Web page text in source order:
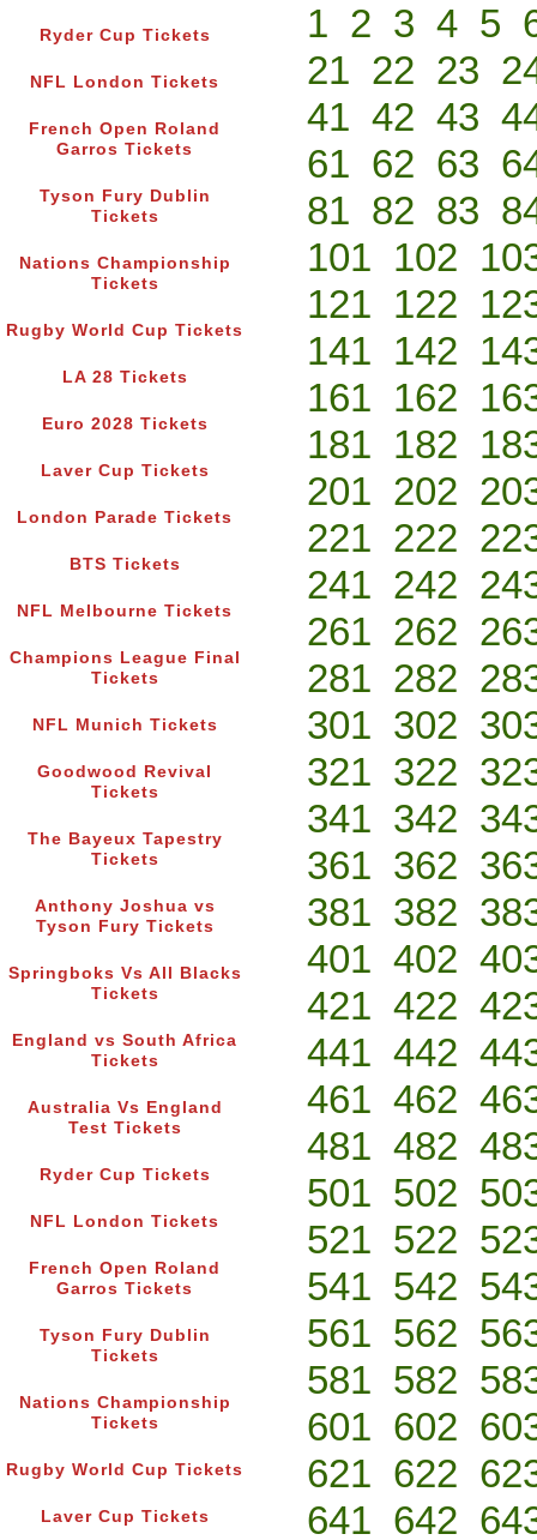
Ryder Cup Tickets
NFL London Tickets
French Open Roland
Garros Tickets
Tyson Fury Dublin
Tickets
Nations Championship
Tickets
Rugby World Cup Tickets
LA 28 Tickets
Euro 2028 Tickets
Laver Cup Tickets
London Parade Tickets
BTS Tickets
NFL Melbourne Tickets
Champions League Final
Tickets
NFL Munich Tickets
Goodwood Revival
Tickets
The Bayeux Tapestry
Tickets
Anthony Joshua vs
Tyson Fury Tickets
Springboks Vs All Blacks
Tickets
England vs South Africa
Tickets
Australia Vs England
Test Tickets
Ryder Cup Tickets
NFL London Tickets
French Open Roland
Garros Tickets
Tyson Fury Dublin
Tickets
Nations Championship
Tickets
Rugby World Cup Tickets
Laver Cup Tickets
1 2 3 4 5
21 22 23
41 42 43
61 62 63
81 82 83
101 102
121 122
141 142
161 162
181 182
201 202
221 222
241 242
261 262
281 282
301 302
321 322
341 342
361 362
381 382
401 402
421 422
441 442
461 462
481 482
501 502
521 522
541 542
561 562
581 582
601 602
621 622
641 642